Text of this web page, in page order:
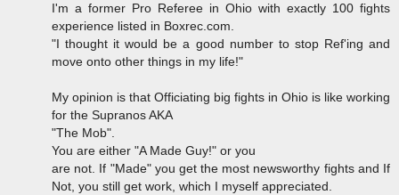
I'm a former Pro Referee in Ohio with exactly 100 fights
experience listed in Boxrec.com.
"I thought it would be a good number to stop Ref'ing and
move onto other things in my life!"
My opinion is that Officiating big fights in Ohio is like working
for the Supranos AKA
"The Mob".
You are either "A Made Guy!" or you
are not. If "Made" you get the most newsworthy fights and If
Not, you still get work, which I myself appreciated.